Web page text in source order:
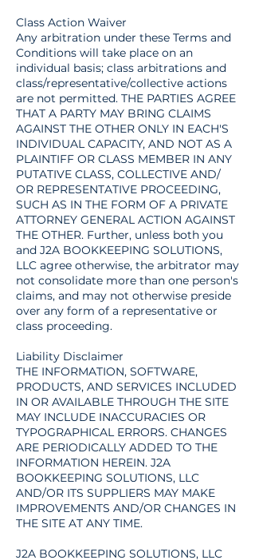
Class Action Waiver
Any arbitration under these Terms and
Conditions will take place on an
individual basis; class arbitrations and
class/representative/collective actions
are not permitted. THE PARTIES AGREE
THAT A PARTY MAY BRING CLAIMS
AGAINST THE OTHER ONLY IN EACH'S
INDIVIDUAL CAPACITY, AND NOT AS A
PLAINTIFF OR CLASS MEMBER IN ANY
PUTATIVE CLASS, COLLECTIVE AND/
OR REPRESENTATIVE PROCEEDING,
SUCH AS IN THE FORM OF A PRIVATE
ATTORNEY GENERAL ACTION AGAINST
THE OTHER. Further, unless both you
and J2A BOOKKEEPING SOLUTIONS,
LLC agree otherwise, the arbitrator may
not consolidate more than one person's
claims, and may not otherwise preside
over any form of a representative or
class proceeding.
Liability Disclaimer
THE INFORMATION, SOFTWARE,
PRODUCTS, AND SERVICES INCLUDED
IN OR AVAILABLE THROUGH THE SITE
MAY INCLUDE INACCURACIES OR
TYPOGRAPHICAL ERRORS. CHANGES
ARE PERIODICALLY ADDED TO THE
INFORMATION HEREIN. J2A
BOOKKEEPING SOLUTIONS, LLC
AND/OR ITS SUPPLIERS MAY MAKE
IMPROVEMENTS AND/OR CHANGES IN
THE SITE AT ANY TIME.
J2A BOOKKEEPING SOLUTIONS, LLC